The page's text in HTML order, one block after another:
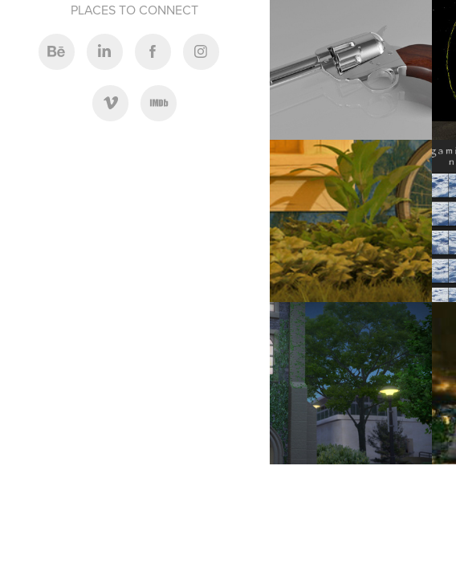
PLACES TO CONNECT
2012
COLT PEACEMAKER
2011
VICTORIA, PRINCE EDWARD ISLAND
2012
MORNING AT THE PHILOSOPHER'S WALK